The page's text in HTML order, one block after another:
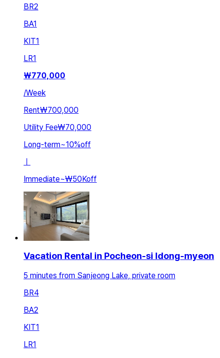
BR2
BA1
KIT1
LR1
₩770,000
/Week
Rent₩700,000
Utility Fee₩70,000
Long-term~10%off
ㅣ
Immediate~₩50Koff
Vacation Rental in Pocheon-si Idong-myeon
5 minutes from Sanjeong Lake, private room
BR4
BA2
KIT1
LR1